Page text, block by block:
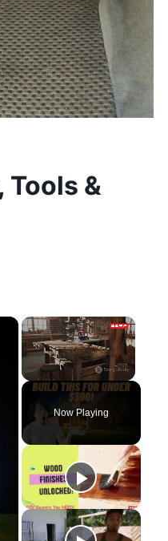
Tools &
×
Unmute
Now Playing
×